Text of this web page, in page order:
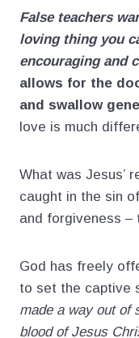
False teachers
loving thing you
encouraging and
allows for the
and swallow
love is much
What was Jesus’
caught in the sin
and forgiveness –
God has freely
to set the captive
made a way out of
blood of Jesus